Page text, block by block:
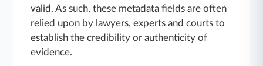
valid. As such, these metadata fields are often
relied upon by lawyers, experts and courts to
establish the credibility or authenticity of
evidence.